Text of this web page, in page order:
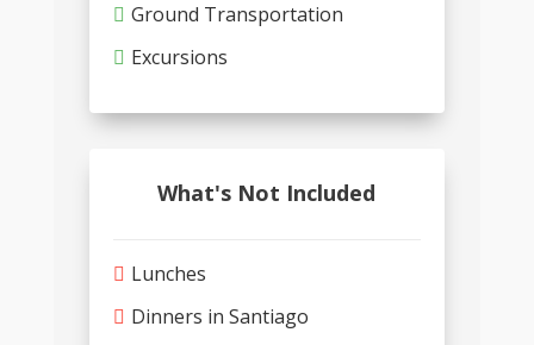
Ground Transportation
Excursions
What's Not Included
Lunches
Dinners in Santiago